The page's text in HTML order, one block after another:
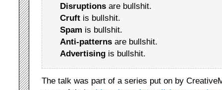
Disruptions are bullshit.
Cruft is bullshit.
Spam is bullshit.
Anti-patterns are bullshit.
Advertising is bullshit.
The talk was part of a series put on by